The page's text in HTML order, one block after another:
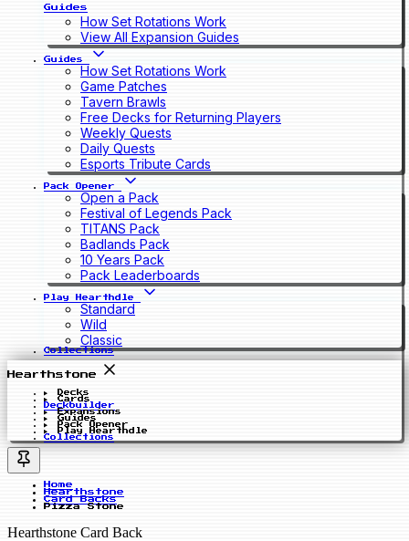
Guides
How Set Rotations Work
View All Expansion Guides
Guides
How Set Rotations Work
Game Patches
Tavern Brawls
Free Decks for Returning Players
Weekly Quests
Daily Quests
Esports Tribute Cards
Pack Opener
Open a Pack
Festival of Legends Pack
TITANS Pack
Badlands Pack
10 Years Pack
Pack Leaderboards
Play Hearthdle
Standard
Wild
Classic
Collections
Hearthstone
Decks
Cards
Deckbuilder
Expansions
Guides
Pack Opener
Play Hearthdle
Collections
Home
Hearthstone
Card Backs
Pizza Stone
Hearthstone Card Back